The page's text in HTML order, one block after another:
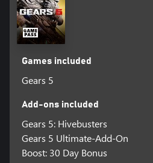
Games included
Gears 5
Add-ons included
Gears 5: Hivebusters
Gears 5 Ultimate-Add-On
Boost: 30 Day Bonus